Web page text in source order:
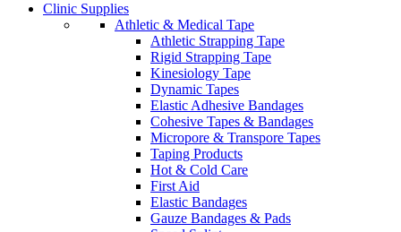
Clinic Supplies
Athletic & Medical Tape
Athletic Strapping Tape
Rigid Strapping Tape
Kinesiology Tape
Dynamic Tapes
Elastic Adhesive Bandages
Cohesive Tapes & Bandages
Micropore & Transpore Tapes
Taping Products
Hot & Cold Care
First Aid
Elastic Bandages
Gauze Bandages & Pads